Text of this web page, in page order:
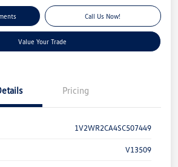
Call Us Now!
Value Your Trade
Pricing
1V2WR2CA4SC507449
V13509